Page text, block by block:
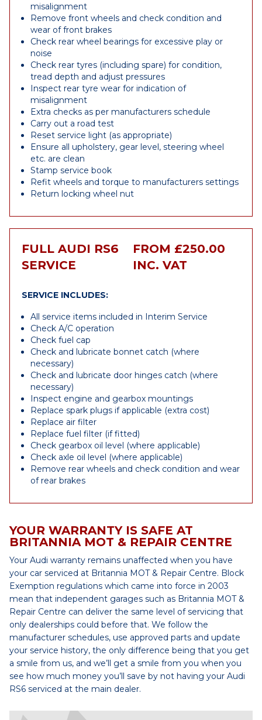
misalignment
Remove front wheels and check condition and
wear of front brakes
Check rear wheel bearings for excessive play or
noise
Check rear tyres (including spare) for condition,
tread depth and adjust pressures
Inspect rear tyre wear for indication of
misalignment
Extra checks as per manufacturers schedule
Carry out a road test
Reset service light (as appropriate)
Ensure all upholstery, gear level, steering wheel
etc. are clean
Stamp service book
Refit wheels and torque to manufacturers settings
Return locking wheel nut
FULL AUDI RS6
SERVICE
FROM £250.00
INC. VAT
SERVICE INCLUDES:
All service items included in Interim Service
Check A/C operation
Check fuel cap
Check and lubricate bonnet catch (where
necessary)
Check and lubricate door hinges catch (where
necessary)
Inspect engine and gearbox mountings
Replace spark plugs if applicable (extra cost)
Replace air filter
Replace fuel filter (if fitted)
Check gearbox oil level (where applicable)
Check axle oil level (where applicable)
Remove rear wheels and check condition and wear
of rear brakes
YOUR WARRANTY IS SAFE AT
BRITANNIA MOT & REPAIR CENTRE
Your Audi warranty remains unaffected when you have
your car serviced at Britannia MOT & Repair Centre. Block
Exemption regulations which came into force in 2003
mean that independent garages such as Britannia MOT &
Repair Centre can deliver the same level of servicing that
only dealerships could before that. We follow the
manufacturer schedules, use approved parts and update
your service history, the only difference being that you get
a smile from us, and we’ll get a smile from you when you
see how much money you’ll save by not having your Audi
RS6 serviced at the main dealer.